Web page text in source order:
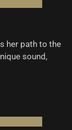
her path to the
sound,